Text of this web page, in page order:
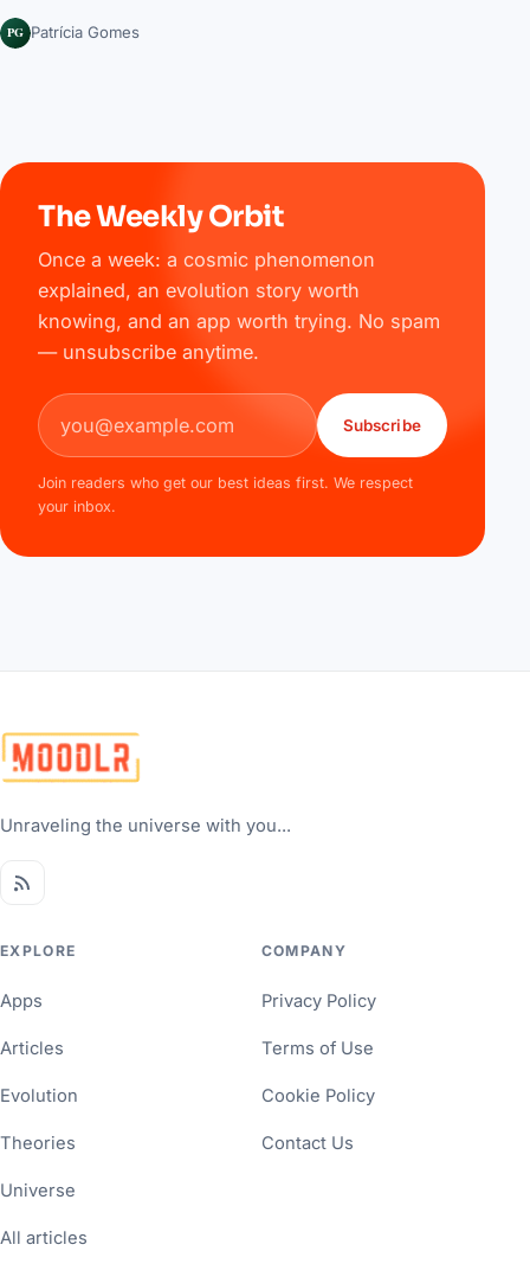
PG Patrícia Gomes
The Weekly Orbit
Once a week: a cosmic phenomenon
explained, an evolution story worth
knowing, and an app worth trying. No spam
— unsubscribe anytime.
Email address
Subscribe
Join readers who get our best ideas first. We respect
your inbox.
Unraveling the universe with you...
EXPLORE
Apps
Articles
Evolution
Theories
Universe
All articles
COMPANY
Privacy Policy
Terms of Use
Cookie Policy
Contact Us